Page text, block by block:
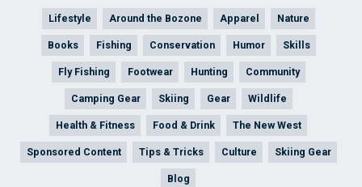
Lifestyle Around the Bozone Apparel Nature
Books Fishing Conservation Humor Skills
Fly Fishing Footwear Hunting Community
Camping Gear Skiing Gear Wildlife
Health & Fitness Food & Drink The New West
Sponsored Content Tips & Tricks Culture Skiing Gear
Blog